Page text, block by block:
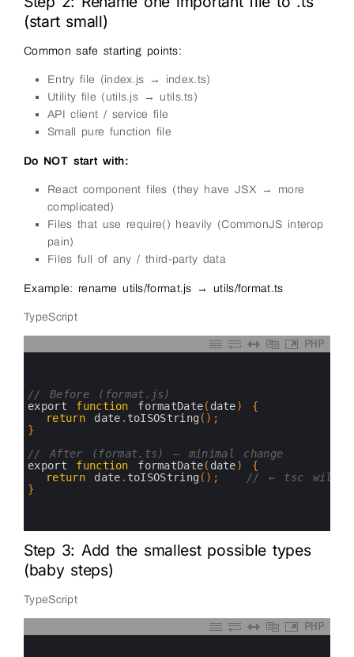
(start small)
Common safe starting points:
Entry file (index.js → index.ts)
Utility file (utils.js → utils.ts)
API client / service file
Small pure function file
Do NOT start with:
React component files (they have JSX → more
complicated)
Files that use require() heavily (CommonJS interop
pain)
Files full of any / third-party data
Example: rename utils/format.js → utils/format.ts
TypeScript
PHP
// Before (format.js)
export function formatDate( date)
{
return
date . toISOString ( ) ;
}
// After (format.ts) — minimal change
export function formatDate( date)
{
return
date . toISOString ( ) ;
// ← tsc will
}
Step 3: Add the smallest possible types
(baby steps)
TypeScript
PHP